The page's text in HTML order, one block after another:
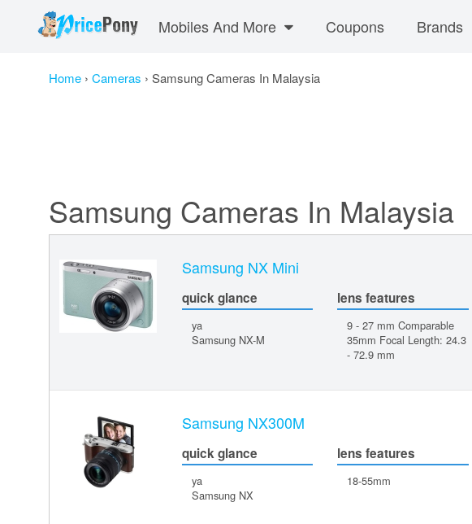
Mobiles And More Coupons Brands
Home › Cameras › Samsung Cameras In Malaysia
Samsung Cameras In Malaysia
Samsung NX Mini
quick glance
ya
Samsung NX-M
lens features
9 - 27 mm Comparable
35mm Focal Length: 24.3
- 72.9 mm
Samsung NX300M
quick glance
ya
Samsung NX
lens features
18-55mm